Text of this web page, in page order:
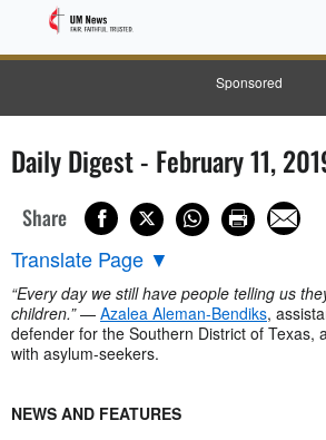
Sponsored
Daily Digest - February 11,
Share
Translate Page ▼
“Every day we still have people telling us
children.”— Azalea Aleman-Bendiks,
defender for the Southern District of Texas,
with asylum-seekers.
NEWS AND FEATURES